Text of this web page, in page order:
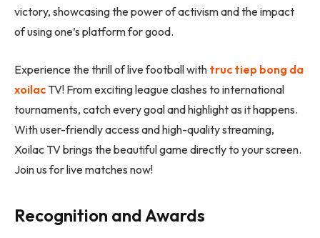
victory, showcasing the power of activism and the impact
of using one’s platform for good.
Experience the thrill of live football with truc tiep bong da
xoilac TV! From exciting league clashes to international
tournaments, catch every goal and highlight as it happens.
With user-friendly access and high-quality streaming,
Xoilac TV brings the beautiful game directly to your screen.
Join us for live matches now!
Recognition and Awards